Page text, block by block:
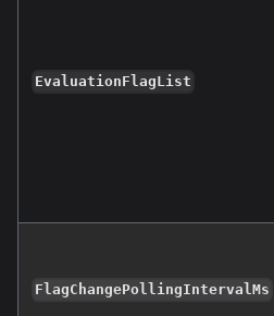
EvaluationFlagList
FlagChangePollingIntervalMs